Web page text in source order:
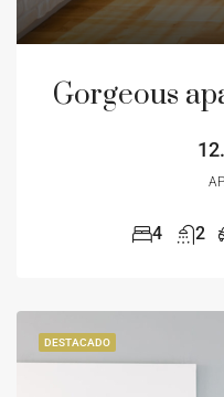
Gorgeous
4 2
DESTACADO